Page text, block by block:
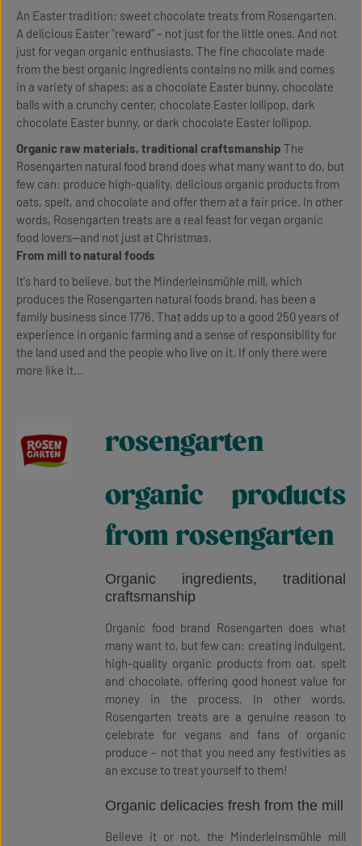
An Easter tradition: sweet chocolate treats from Rosengarten.
A delicious Easter "reward" – not just for the little ones. And not
just for vegan organic enthusiasts. The fine chocolate made
from the best organic ingredients contains no milk and comes
in a variety of shapes: as a chocolate Easter bunny, chocolate
balls with a crunchy center, chocolate Easter lollipop, dark
chocolate Easter bunny, or dark chocolate Easter lollipop.
Organic raw materials, traditional craftsmanship The
Rosengarten natural food brand does what many want to do, but
few can: produce high-quality, delicious organic products from
oats, spelt, and chocolate and offer them at a fair price. In other
words, Rosengarten treats are a real feast for vegan organic
food lovers—and not just at Christmas.
From mill to natural foods
It's hard to believe, but the Minderleinsmühle mill, which
produces the Rosengarten natural foods brand, has been a
family business since 1776. That adds up to a good 250 years of
experience in organic farming and a sense of responsibility for
the land used and the people who live on it. If only there were
more like it...
rosengarten
organic products
from rosengarten
Organic ingredients, traditional
craftsmanship
Organic food brand Rosengarten does what
many want to, but few can: creating indulgent,
high-quality organic products from oat, spelt
and chocolate, offering good honest value for
money in the process. In other words,
Rosengarten treats are a genuine reason to
celebrate for vegans and fans of organic
produce – not that you need any festivities as
an excuse to treat yourself to them!
Organic delicacies fresh from the mill
Believe it or not, the Minderleinsmühle mill